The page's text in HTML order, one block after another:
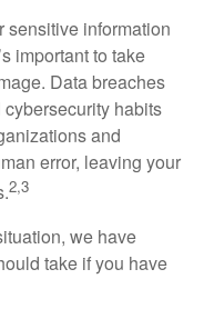
sensitive information
important to take
Data breaches
habits
and
error, leaving your
2,3
we have
take if you have